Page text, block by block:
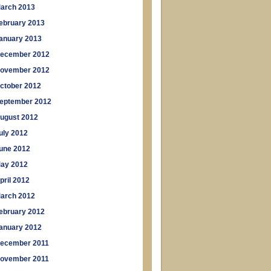
2013
2013
2013
2012
2012
2012
2012
2012
2012
2012
2012
2012
2012
2012
2012
2011
2011